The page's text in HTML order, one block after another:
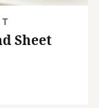
Sheet